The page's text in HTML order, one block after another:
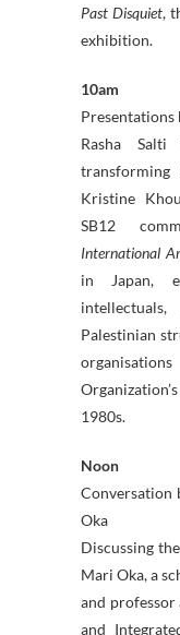
Past Disquiet,
exhibition.
10am
Presentations
Rasha
Kristine
SB12
International
in Japan,
Palestinian
1980s.
Noon
Conversation
Oka
Discussing
Mari Oka, a
and professor
and